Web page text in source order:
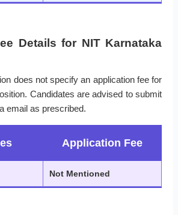
Details for NIT Karnataka
does not specify an application fee for
Candidates are advised to submit
email as prescribed.
Application Fee
Not Mentioned